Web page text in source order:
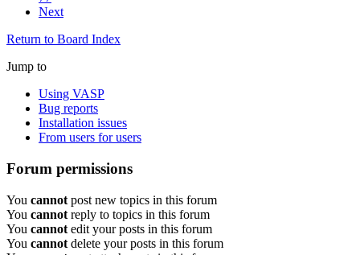
Next
Return to Board Index
Jump to
Using VASP
Bug reports
Installation issues
From users for users
Forum permissions
You cannot post new topics in this forum
You cannot reply to topics in this forum
You cannot edit your posts in this forum
You cannot delete your posts in this forum